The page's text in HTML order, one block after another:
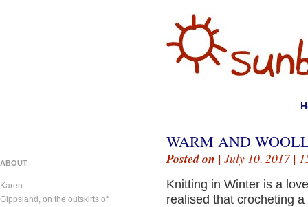
ABOUT
Karen.
Gippsland, on the outskirts of
WARM AND
Posted on | July 10, 2017 |
Knitting in Winter is a
realised that crocheting